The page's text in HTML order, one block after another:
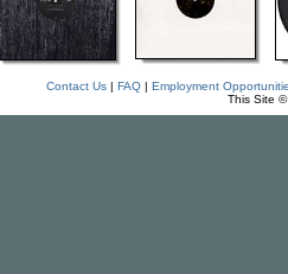
Contact Us| FAQ| Employment
This Site